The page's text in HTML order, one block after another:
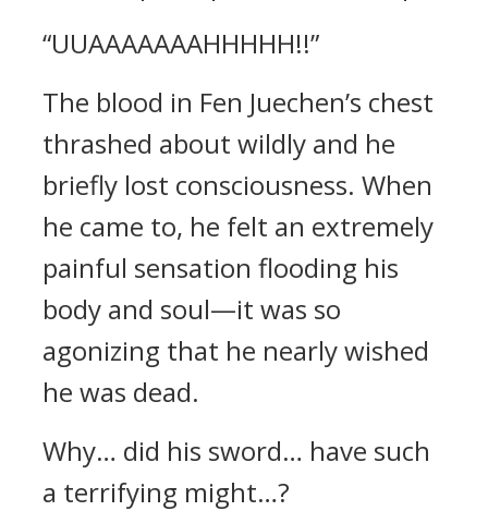
“UUAAAAAAAHHHHH!!”
The blood in Fen Juechen’s chest
thrashed about wildly and he
briefly lost consciousness. When
he came to, he felt an extremely
painful sensation flooding his
body and soul—it was so
agonizing that he nearly wished
he was dead.
Why… did his sword… have such
a terrifying might…?